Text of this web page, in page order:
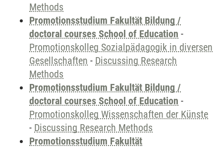
Methods
Promotionsstudium Fakultät Bildung /
doctoral courses School of Education -
Promotionskolleg Sozialpädagogik in diversen
Gesellschaften - Discussing Research
Methods
Promotionsstudium Fakultät Bildung /
doctoral courses School of Education -
Promotionskolleg Wissenschaften der Künste
- Discussing Research Methods
Promotionsstudium Fakultät